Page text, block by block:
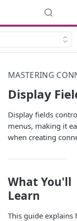
MASTERING
Display
Display fields
menus, making it
when creating
What You'll
Learn
This guide explains